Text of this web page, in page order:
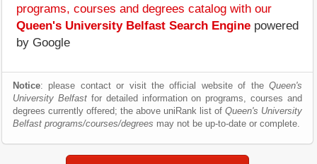
programs, courses and degrees catalog with our
Queen's University Belfast Search Engine powered
by Google
Notice: please contact or visit the official website of the Queen's
University Belfastfor detailed information on programs, courses and
degrees currently offered; the above uniRank list of Queen's University
Belfast programs/courses/degrees may not be up-to-date or complete.